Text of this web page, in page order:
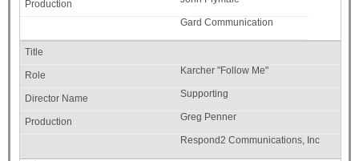
Gard Communication
Karcher "Follow Me"
Supporting
Greg Penner
Respond2 Communications, Inc